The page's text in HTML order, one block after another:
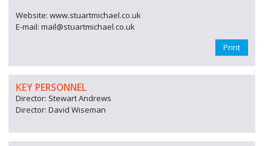
Website: www.stuartmichael.co.uk
E-mail: mail@stuartmichael.co.uk
Print
KEY PERSONNEL
Director: Stewart Andrews
Director: David Wiseman